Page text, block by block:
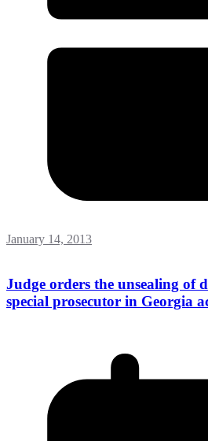
January 14, 2013
Judge orders the unsealing of
special prosecutor in Georgia